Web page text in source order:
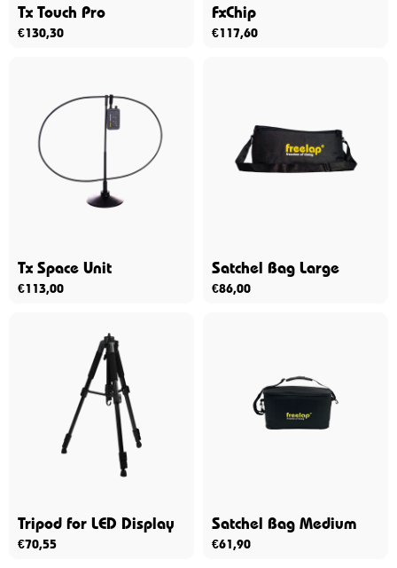
Tx Touch Pro
€130,30
FxChip
€117,60
Tx Space Unit
€113,00
Satchel Bag Large
€86,00
Tripod for LED Display
€70,55
Satchel Bag Medium
€61,90